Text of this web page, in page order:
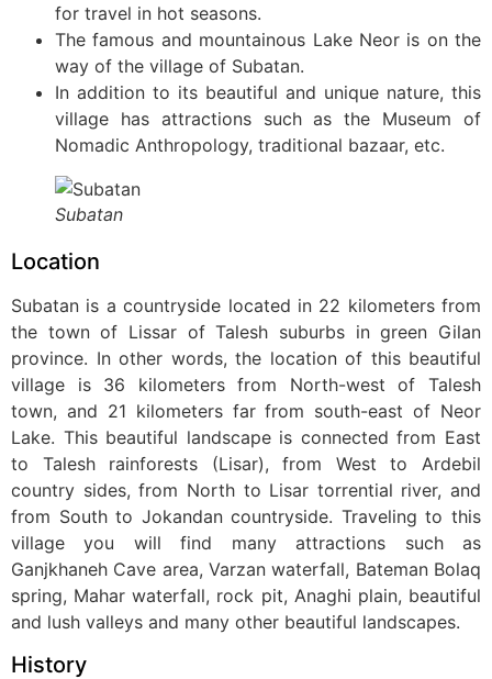
for travel in hot seasons.
The famous and mountainous Lake Neor is on the
way of the village of Subatan.
In addition to its beautiful and unique nature, this
village has attractions such as the Museum of
Nomadic Anthropology, traditional bazaar, etc.
Subatan
Location
Subatan is a countryside located in 22 kilometers from
the town of Lissar of Talesh suburbs in green Gilan
province. In other words, the location of this beautiful
village is 36 kilometers from North-west of Talesh
town, and 21 kilometers far from south-east of Neor
Lake. This beautiful landscape is connected from East
to Talesh rainforests (Lisar), from West to Ardebil
country sides, from North to Lisar torrential river, and
from South to Jokandan countryside. Traveling to this
village you will find many attractions such as
Ganjkhaneh Cave area, Varzan waterfall, Bateman Bolaq
spring, Mahar waterfall, rock pit, Anaghi plain, beautiful
and lush valleys and many other beautiful landscapes.
History